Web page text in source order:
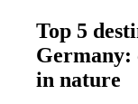
Top 5
Germany:
in nature